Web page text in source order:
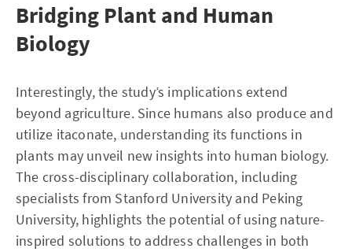
Bridging Plant and Human
Biology
Interestingly, the study’s implications extend
beyond agriculture. Since humans also produce and
utilize itaconate, understanding its functions in
plants may unveil new insights into human biology.
The cross-disciplinary collaboration, including
specialists from Stanford University and Peking
University, highlights the potential of using nature-
inspired solutions to address challenges in both